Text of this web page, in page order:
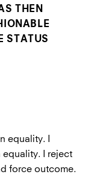
THEN
STATUS
equality. I
equality. I reject
force outcome.